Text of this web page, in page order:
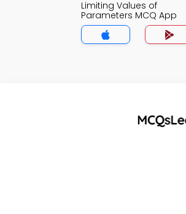
Limiting Values of
Parameters MCQ App